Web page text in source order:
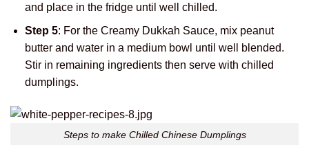
and place in the fridge until well chilled.
Step 5: For the Creamy Dukkah Sauce, mix peanut
butter and water in a medium bowl until well blended.
Stir in remaining ingredients then serve with chilled
dumplings.
Steps to make Chilled Chinese Dumplings